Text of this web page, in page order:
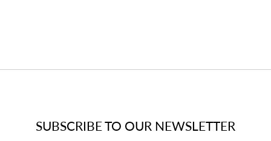
SUBSCRIBE TO OUR NEWSLETTER